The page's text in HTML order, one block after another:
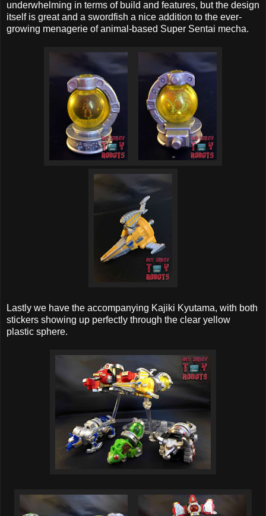
underwhelming in terms of build and features, but the design
itself is great and a swordfish a nice addition to the ever-
growing menagerie of animal-based Super Sentai mecha.
Lastly we have the accompanying Kajiki Kyutama, with both
stickers showing up perfectly through the clear yellow
plastic sphere.